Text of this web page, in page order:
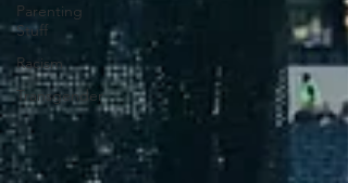
Parenting
Stuff
Racism
Transgender